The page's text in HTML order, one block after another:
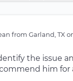
from Garland, TX
the issue
him for